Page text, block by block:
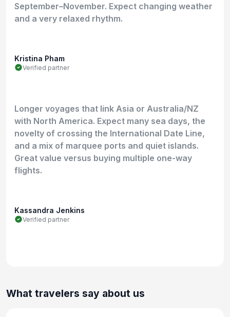
September–November. Expect changing weather
and a very relaxed rhythm.
Kristina Pham
Verified partner
Longer voyages that link Asia or Australia/NZ
with North America. Expect many sea days, the
novelty of crossing the International Date Line,
and a mix of marquee ports and quiet islands.
Great value versus buying multiple one-way
flights.
Kassandra Jenkins
Verified partner
What travelers say about us